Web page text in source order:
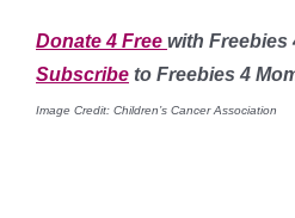
Donate 4 Free with Freebies
Subscribe to Freebies 4
Image Credit: Children’s Cancer Association